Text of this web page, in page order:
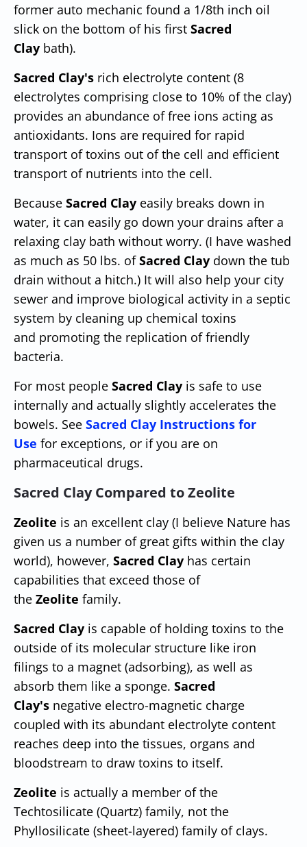
former auto mechanic found a 1/8th inch oil
slick on the bottom of his first Sacred
Clay bath).
Sacred Clay's rich electrolyte content (8
electrolytes comprising close to 10% of the clay)
provides an abundance of free ions acting as
antioxidants. Ions are required for rapid
transport of toxins out of the cell and efficient
transport of nutrients into the cell.
Because Sacred Clay easily breaks down in
water, it can easily go down your drains after a
relaxing clay bath without worry. (I have washed
as much as 50 lbs. ofSacred Clay down the tub
drain without a hitch.) It will also help your city
sewer and improve biological activity in a septic
system by cleaning up chemical toxins
and promoting the replication of friendly
bacteria.
For most people Sacred Clay is safe to use
internally and actually slightly accelerates the
bowels. See Sacred Clay Instructions for
Use for exceptions, or if you are on
pharmaceutical drugs.
Sacred Clay Compared to Zeolite
Zeolite is an excellent clay (I believe Nature has
given us a number of great gifts within the clay
world), however, Sacred Clay has certain
capabilities that exceed those of
the Zeolite family.
Sacred Clay is capable of holding toxins to the
outside of its molecular structure like iron
filings to a magnet (adsorbing), as well as
absorb them like a sponge. Sacred
Clay's negative electro-magnetic charge
coupled with its abundant electrolyte content
reaches deep into the tissues, organs and
bloodstream to draw toxins to itself.
Zeolite is actually a member of the
Techtosilicate (Quartz) family, not the
Phyllosilicate (sheet-layered) family of clays.